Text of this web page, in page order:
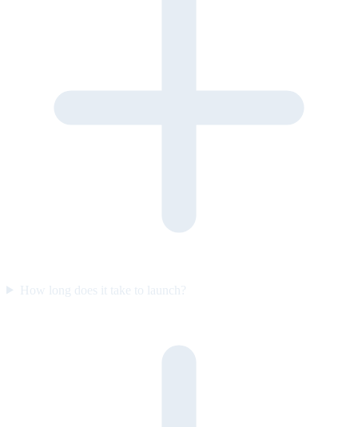
How long does it take to launch?